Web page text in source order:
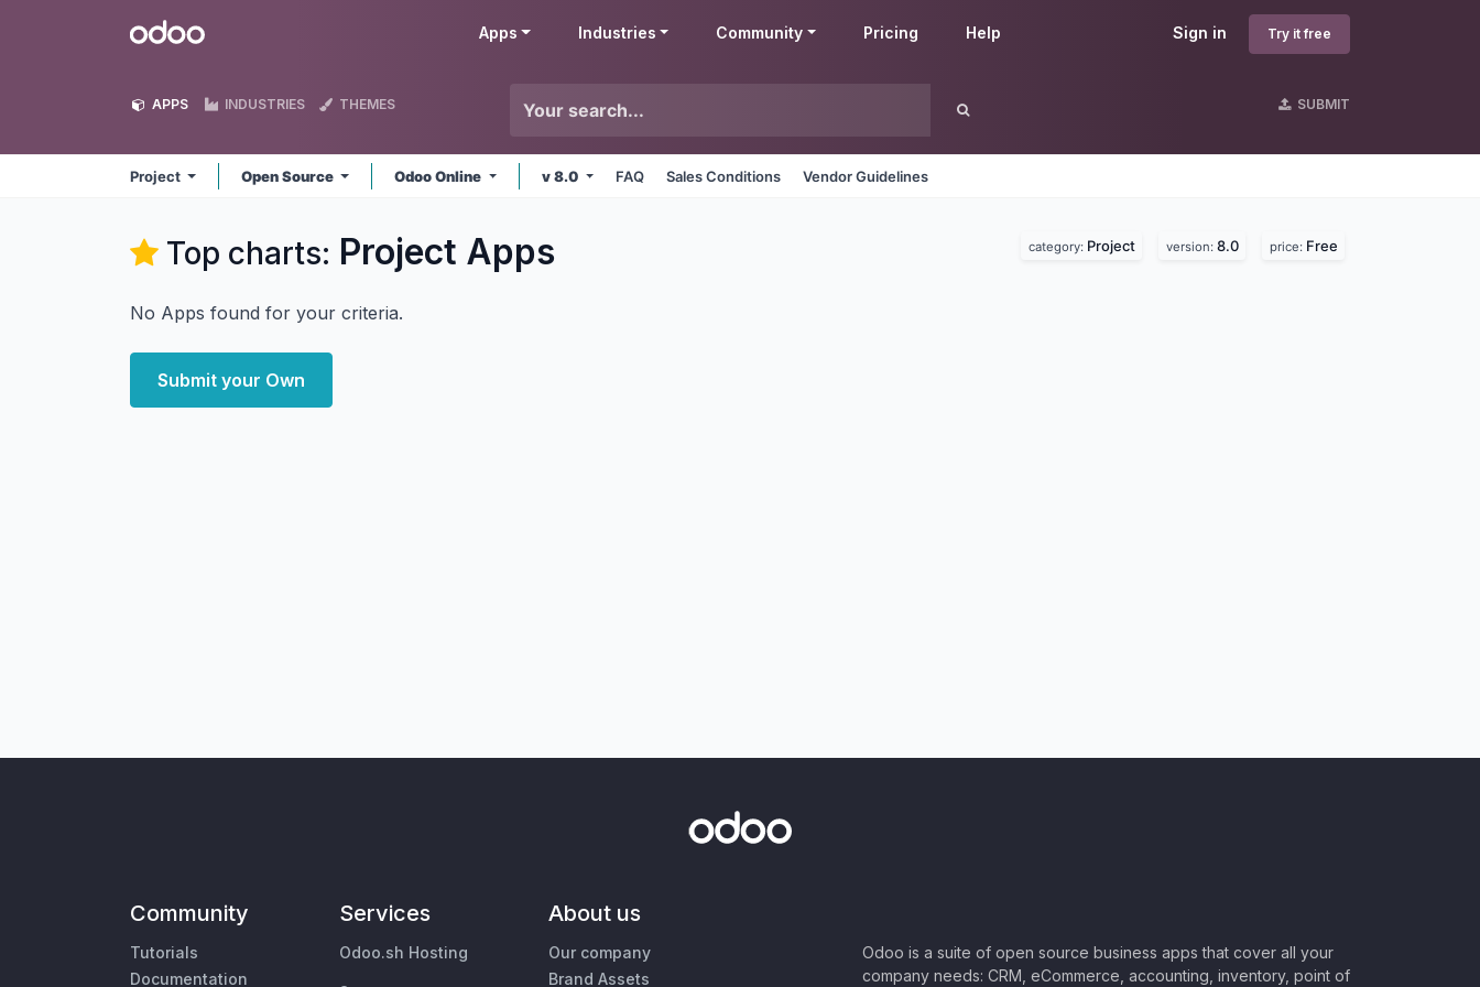
Odoo Sign in Try it free
Apps Industries Community Pricing Help
APPS INDUSTRIES THEMES SUBMIT
Project Open Source Odoo Online v 8.0 FAQ Sales Conditions Vendor Guidelines
Top charts: Project Apps category: Project version: 8.0 price: Free
No Apps found for your criteria.
Submit your Own
Community
Tutorials
Documentation
Services
Odoo.sh Hosting
About us
Our company
Brand Assets
Odoo is a suite of open source business apps that cover all your
company needs: CRM, eCommerce, accounting, inventory, point of